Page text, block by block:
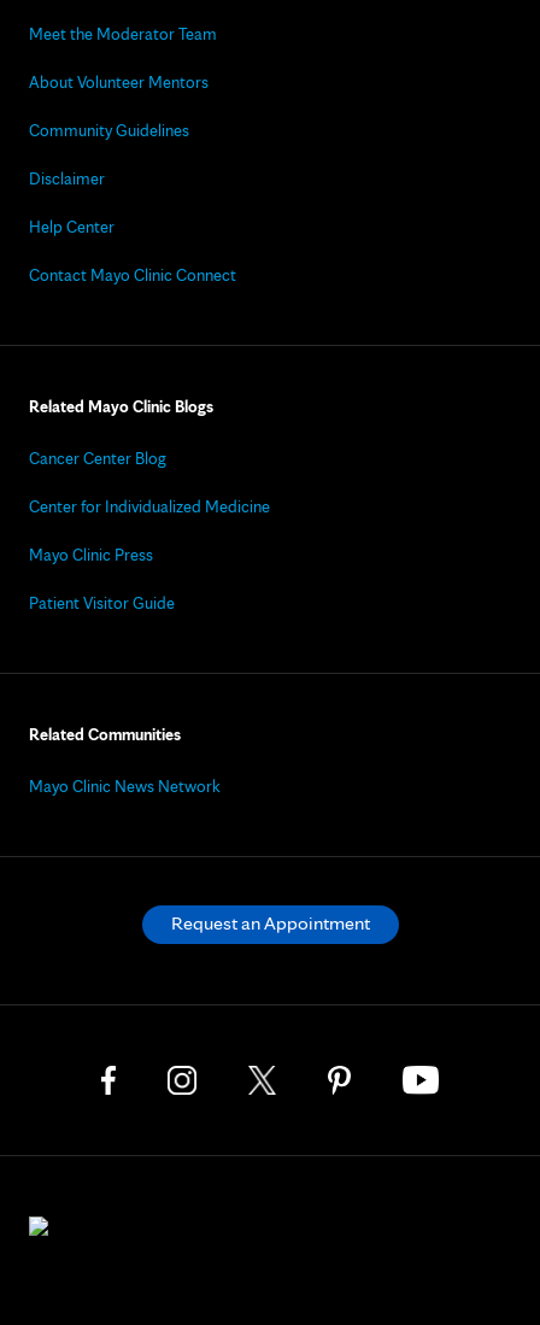
Meet the Moderator Team
About Volunteer Mentors
Community Guidelines
Disclaimer
Help Center
Contact Mayo Clinic Connect
Related Mayo Clinic Blogs
Cancer Center Blog
Center for Individualized Medicine
Mayo Clinic Press
Patient Visitor Guide
Related Communities
Mayo Clinic News Network
Request an Appointment